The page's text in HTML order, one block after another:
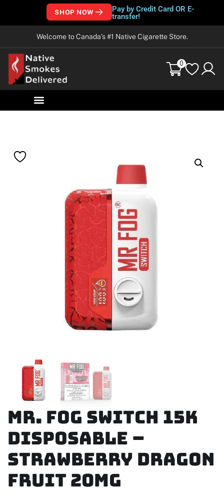
SHOP NOW
Pay by Credit Card OR E-
transfer!
Welcome to Canada’s #1 Native Cigarette Store.
0
Mr. Fog Switch 15K
Disposable –
Strawberry Dragon
Fruit 20mg